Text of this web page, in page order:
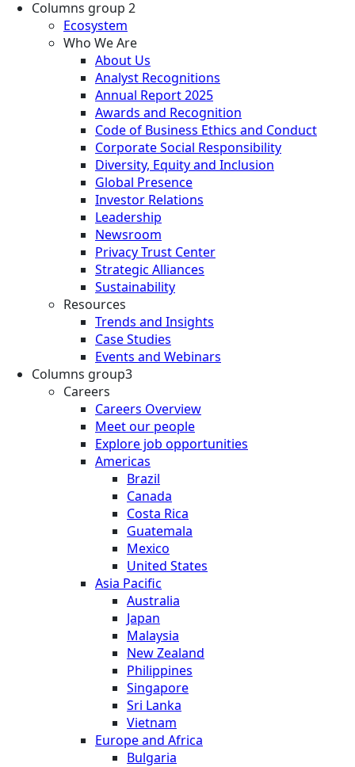
Columns group 2
Ecosystem
Who We Are
About Us
Analyst Recognitions
Annual Report 2025
Awards and Recognition
Code of Business Ethics and Conduct
Corporate Social Responsibility
Diversity, Equity and Inclusion
Global Presence
Investor Relations
Leadership
Newsroom
Privacy Trust Center
Strategic Alliances
Sustainability
Resources
Trends and Insights
Case Studies
Events and Webinars
Columns group3
Careers
Careers Overview
Meet our people
Explore job opportunities
Americas
Brazil
Canada
Costa Rica
Guatemala
Mexico
United States
Asia Pacific
Australia
Japan
Malaysia
New Zealand
Philippines
Singapore
Sri Lanka
Vietnam
Europe and Africa
Bulgaria